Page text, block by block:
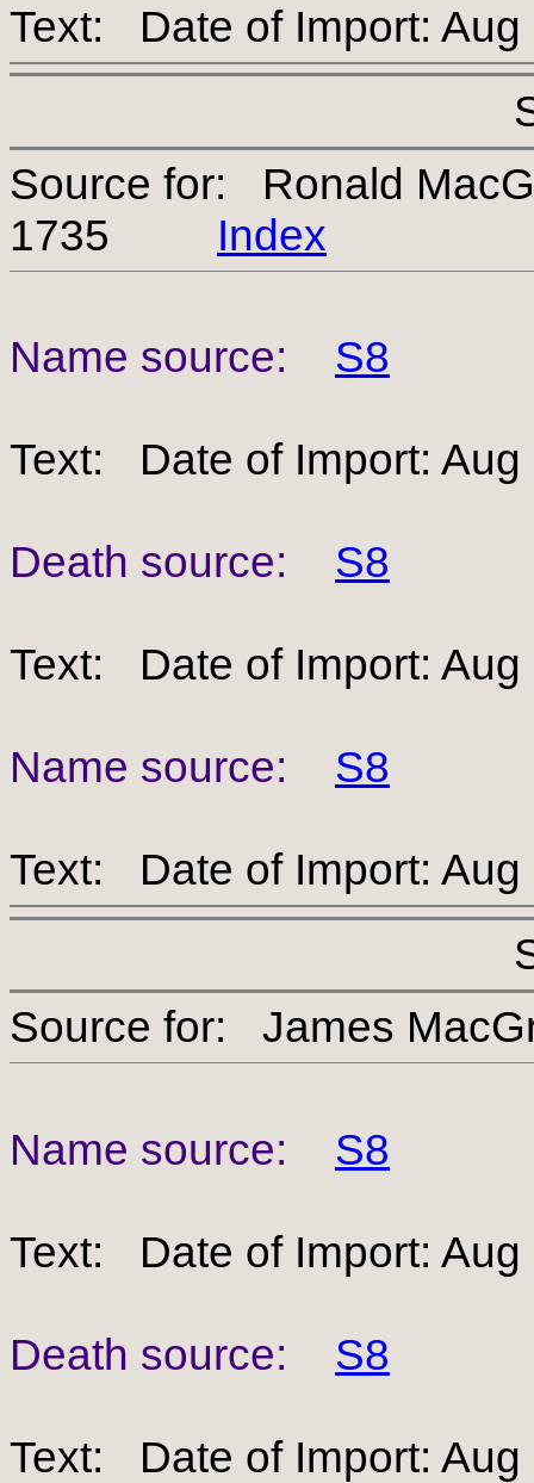
Text: Date of Import: Aug
Source for: Ronald
1735 Index
Name source: S8
Text: Date of Import: Aug
Death source: S8
Text: Date of Import: Aug
Name source: S8
Text: Date of Import: Aug
Source for: James
Name source: S8
Text: Date of Import: Aug
Death source: S8
Text: Date of Import: Aug